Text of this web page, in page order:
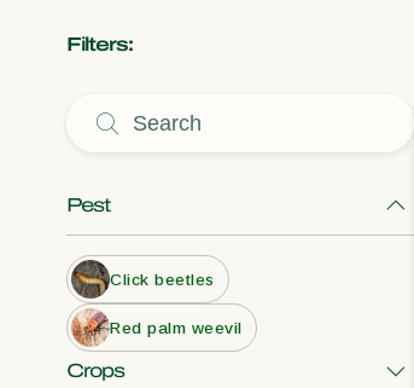
Filters:
Pest
Click beetles
Red palm weevil
Crops